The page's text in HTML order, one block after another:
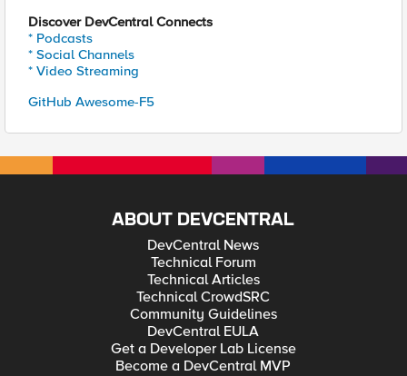
Discover DevCentral Connects
* Podcasts
* Social Channels
* Video Streaming
GitHub Awesome-F5
ABOUT DEVCENTRAL
DevCentral News
Technical Forum
Technical Articles
Technical CrowdSRC
Community Guidelines
DevCentral EULA
Get a Developer Lab License
Become a DevCentral MVP